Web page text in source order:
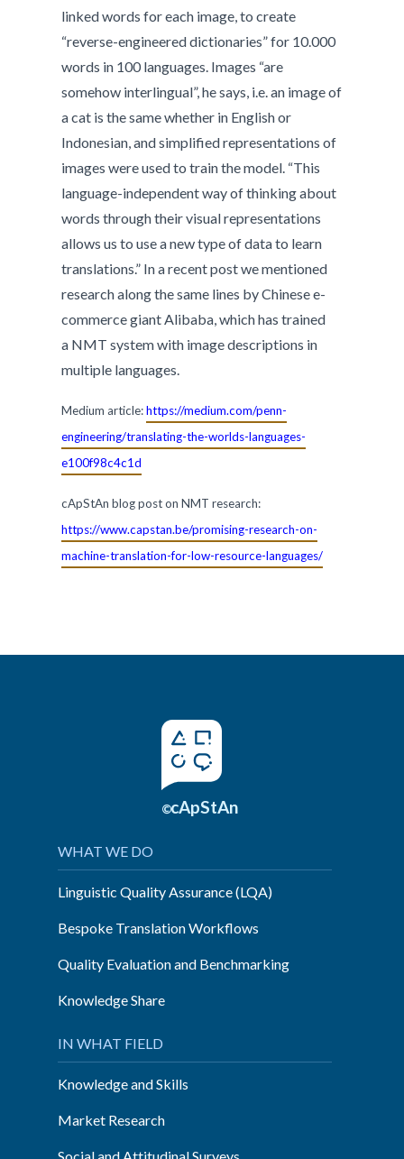
linked words for each image, to create
“reverse-engineered dictionaries” for 10.000
words in 100 languages. Images “are
somehow interlingual”, he says, i.e. an image of
a cat is the same whether in English or
Indonesian, and simplified representations of
images were used to train the model. “This
language-independent way of thinking about
words through their visual representations
allows us to use a new type of data to learn
translations.” In a recent post we mentioned
research along the same lines by Chinese e-
commerce giant Alibaba, which has trained
a NMT system with image descriptions in
multiple languages.
Medium article:https://medium.com/penn-
engineering/translating-the-worlds-languages-
e100f98c4c1d
cApStAn blog post on NMT research:
https://www.capstan.be/promising-research-on-
machine-translation-for-low-resource-languages/
©cApStAn
WHAT WE DO
Linguistic Quality Assurance (LQA)
Bespoke Translation Workflows
Quality Evaluation and Benchmarking
Knowledge Share
IN WHAT FIELD
Knowledge and Skills
Market Research